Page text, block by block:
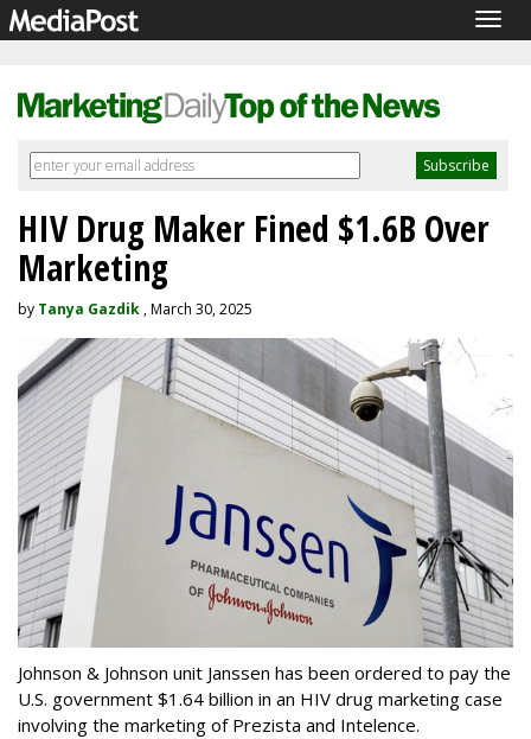
HIV Drug Maker Fined $1.6B Over
Marketing
by Tanya Gazdik , March 30, 2025
Johnson & Johnson unit Janssen has been ordered to pay the
U.S. government $1.64 billion in an HIV drug marketing case
involving the marketing of Prezista and Intelence.